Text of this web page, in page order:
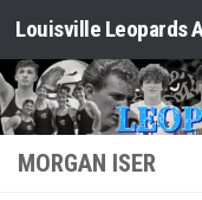
Skip to content
MORGAN ISER